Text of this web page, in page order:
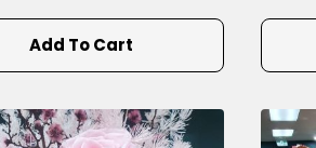
Add To Cart